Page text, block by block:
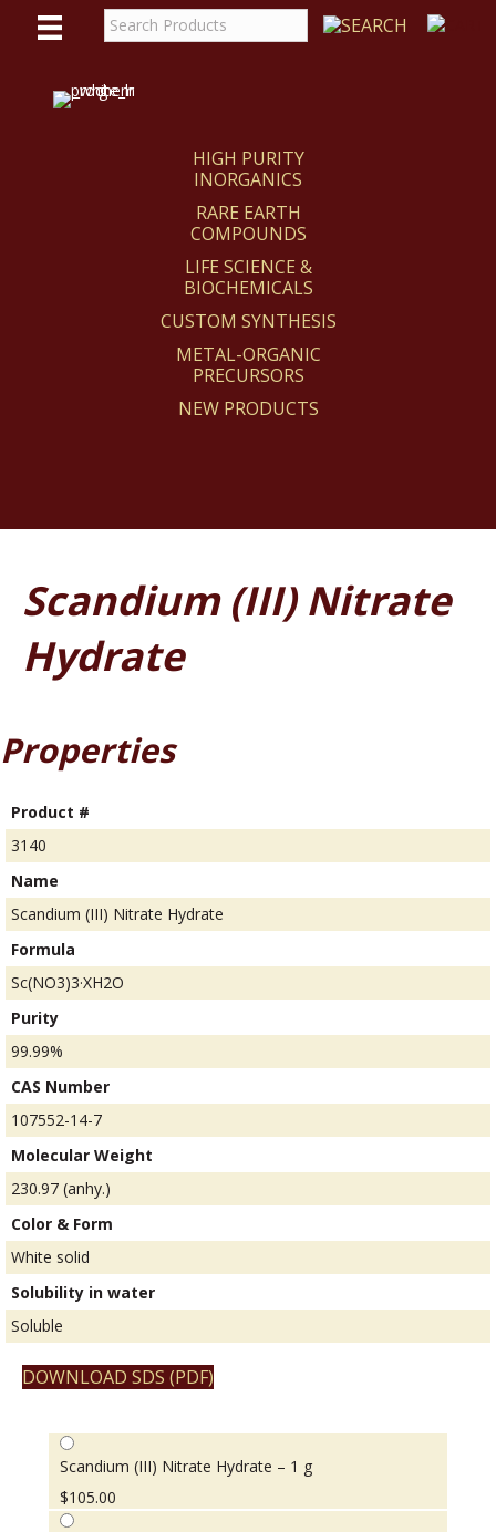
HIGH PURITY
INORGANICS
RARE EARTH
COMPOUNDS
LIFE SCIENCE &
BIOCHEMICALS
CUSTOM SYNTHESIS
METAL-ORGANIC
PRECURSORS
NEW PRODUCTS
Scandium (III) Nitrate
Hydrate
Properties
Product #
3140
Name
Scandium (III) Nitrate Hydrate
Formula
Sc(NO3)3·XH2O
Purity
99.99%
CAS Number
107552-14-7
Molecular Weight
230.97 (anhy.)
Color & Form
White solid
Solubility in water
Soluble
DOWNLOAD SDS (PDF)
Scandium (III) Nitrate Hydrate – 1 g
$105.00